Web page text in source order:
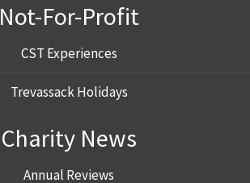
Not-For-Profit
CST Experiences
Trevassack Holidays
Charity News
Annual Reviews